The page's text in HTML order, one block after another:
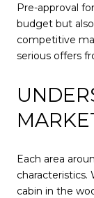
Pre-approval
budget but
competitive
serious offers
Each area
characteristics.
cabin in the